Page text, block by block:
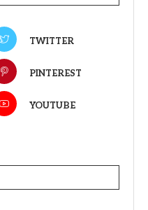
TWITTER
PINTEREST
YOUTUBE